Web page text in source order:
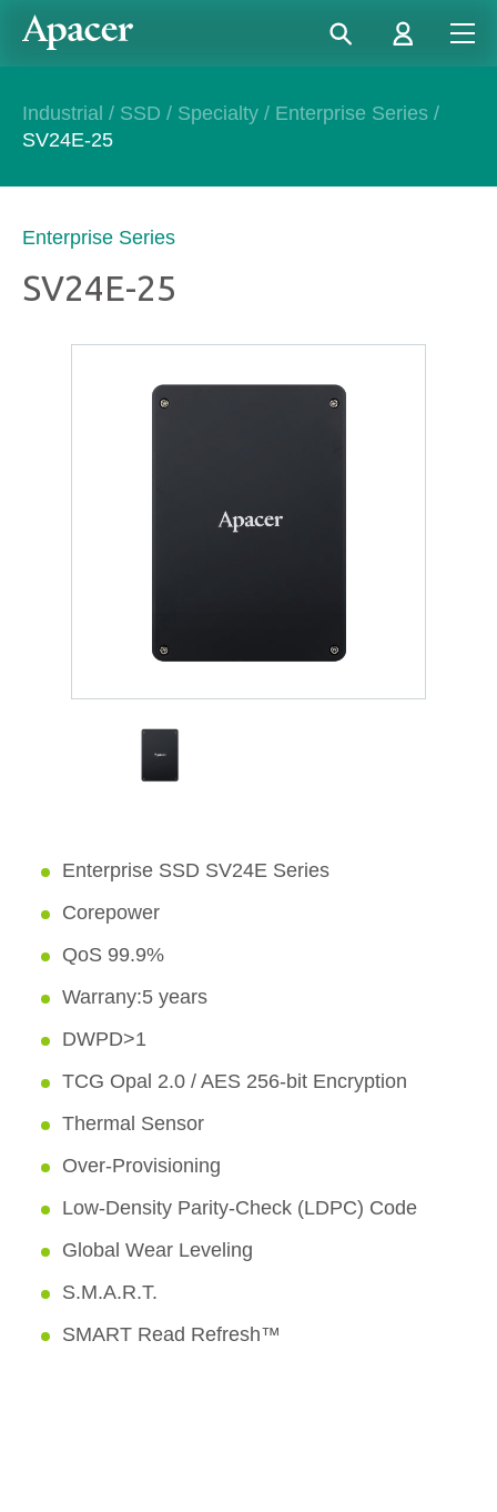
Industrial / SSD / Specialty / Enterprise Series /
SV24E-25
Enterprise Series
SV24E-25
Enterprise SSD SV24E Series
Corepower
QoS 99.9%
Warrany:5 years
DWPD>1
TCG Opal 2.0 / AES 256-bit Encryption
Thermal Sensor
Over-Provisioning
Low-Density Parity-Check (LDPC) Code
Global Wear Leveling
S.M.A.R.T.
SMART Read Refresh™